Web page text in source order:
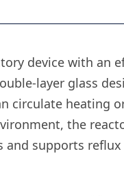
device with an
layer glass
heating
the
supports